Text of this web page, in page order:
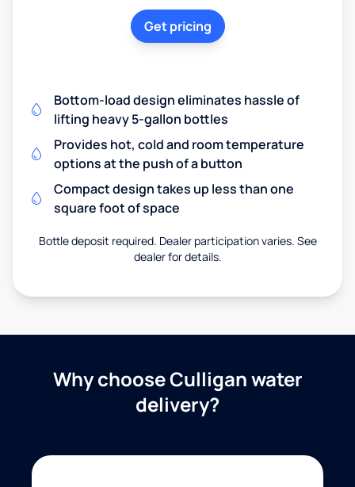
Get pricing
Bottom-load design eliminates hassle of
lifting heavy 5-gallon bottles
Provides hot, cold and room temperature
options at the push of a button
Compact design takes up less than one
square foot of space
Bottle deposit required. Dealer participation varies. See
dealer for details.
Why choose Culligan water
delivery?